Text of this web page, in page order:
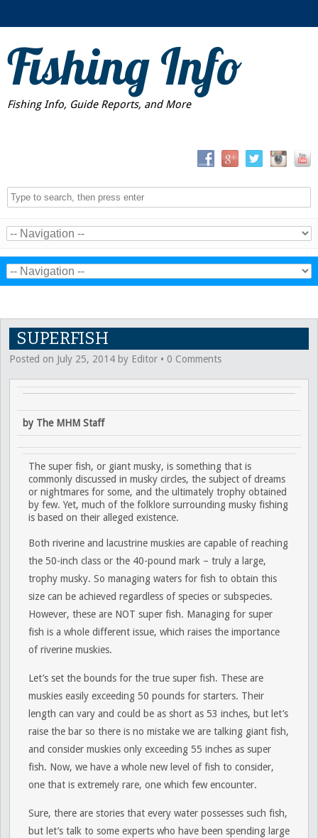
Fishing Info
Fishing Info, Guide Reports, and More
SUPERFISH
Posted on July 25, 2014 by Editor • 0 Comments
by The MHM Staff
The super fish, or giant musky, is something that is
commonly discussed in musky circles, the subject of dreams
or nightmares for some, and the ultimately trophy obtained
by few. Yet, much of the folklore surrounding musky fishing
is based on their alleged existence.
Both riverine and lacustrine muskies are capable of reaching
the 50-inch class or the 40-pound mark – truly a large,
trophy musky. So managing waters for fish to obtain this
size can be achieved regardless of species or subspecies.
However, these are NOT super fish. Managing for super
fish is a whole different issue, which raises the importance
of riverine muskies.
Let’s set the bounds for the true super fish. These are
muskies easily exceeding 50 pounds for starters. Their
length can vary and could be as short as 53 inches, but let’s
raise the bar so there is no mistake we are talking giant fish,
and consider muskies only exceeding 55 inches as super
fish. Now, we have a whole new level of fish to consider,
one that is extremely rare, one which few encounter.
Sure, there are stories that every water possesses such fish,
but let’s talk to some experts who have been spending large